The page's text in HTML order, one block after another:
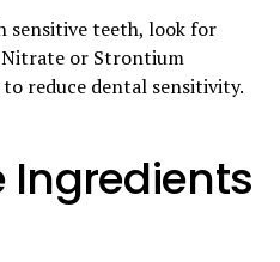
sensitive teeth, look for
Nitrate or Strontium
reduce dental sensitivity.
Ingredients